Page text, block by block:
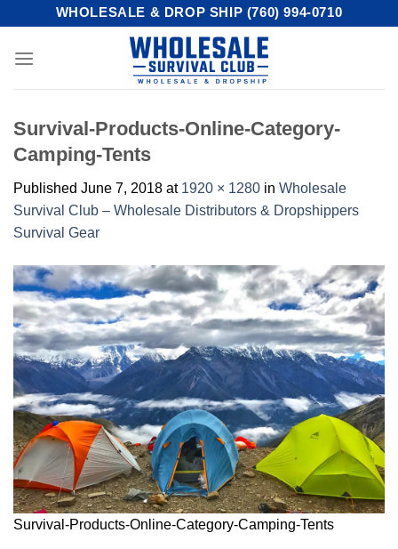
content
WHOLESALE & DROP SHIP (760) 994-0710
Survival-Products-Online-Category-
Camping-Tents
Published June 7, 2018 at 1920 × 1280 in Wholesale
Survival Club – Wholesale Distributors & Dropshippers
Survival Gear
Survival-Products-Online-Category-Camping-Tents